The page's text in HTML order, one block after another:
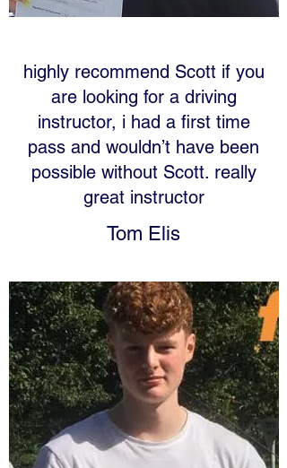
highly recommend Scott if you
are looking for a driving
instructor, i had a first time
pass and wouldn’t have been
possible without Scott. really
great instructor
Tom Elis